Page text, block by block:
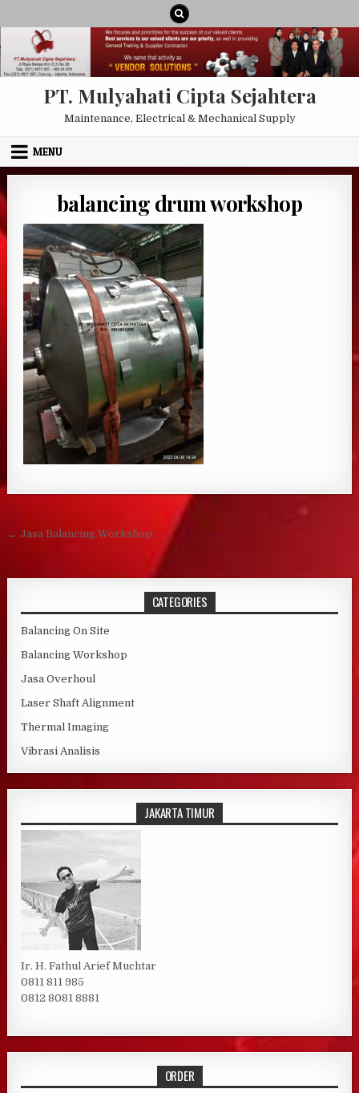
PT. Mulyahati Cipta Sejahtera
Maintenance, Electrical & Mechanical Supply
MENU
balancing drum workshop
Post navigation
← Jasa Balancing Workshop
CATEGORIES
Balancing On Site
Balancing Workshop
Jasa Overhoul
Laser Shaft Alignment
Thermal Imaging
Vibrasi Analisis
JAKARTA TIMUR
Ir. H. Fathul Arief Muchtar
0811 811 985
0812 8081 8881
ORDER